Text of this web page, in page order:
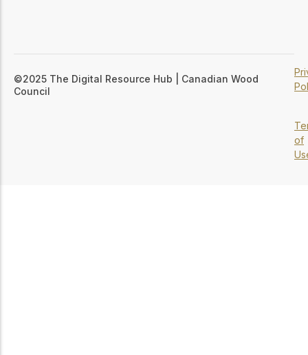
©2025 The Digital Resource Hub | Canadian Wood
Council
of